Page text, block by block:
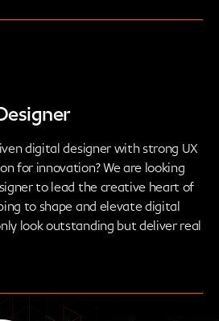
digital designer with strong UX
for innovation? We are looking
to lead the creative heart of
to shape and elevate digital
look outstanding but deliver real